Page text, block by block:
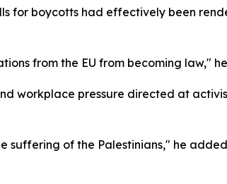
for boycotts had effectively been
from the EU from becoming law,"
workplace pressure directed at
suffering of the Palestinians," he